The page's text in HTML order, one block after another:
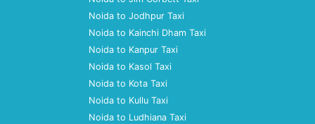
Noida to Jodhpur Taxi
Noida to Kainchi Dham Taxi
Noida to Kanpur Taxi
Noida to Kasol Taxi
Noida to Kota Taxi
Noida to Kullu Taxi
Noida to Ludhiana Taxi